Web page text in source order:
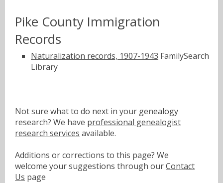
Pike County Immigration
Records
Naturalization records, 1907-1943 FamilySearch
Library
Not sure what to do next in your genealogy
research? We have professional genealogist
research services available.
Additions or corrections to this page? We
welcome your suggestions through ourContact
Us page